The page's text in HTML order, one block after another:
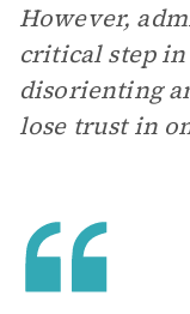
However,
critical step
disorienting
lose trust in